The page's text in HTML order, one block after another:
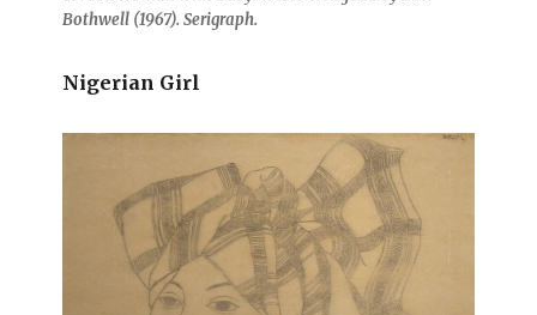
Bothwell (1967). Serigraph.
Nigerian Girl